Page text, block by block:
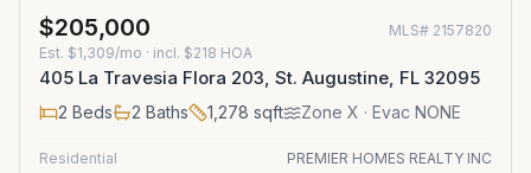
$205,000 MLS# 2157820
Est. $1,309/mo · incl. $218 HOA
405 La Travesia Flora 203, St. Augustine, FL 32095
2 Beds 2 Baths 1,278 sqft Zone X · Evac NONE
Residential PREMIER HOMES REALTY INC